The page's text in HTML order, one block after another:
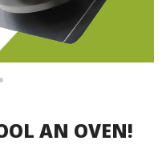
AN OVEN!